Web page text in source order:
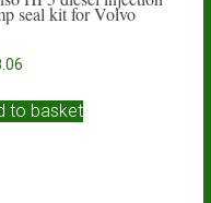
seal kit for Volvo
to basket